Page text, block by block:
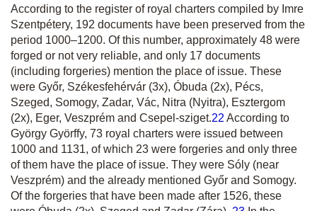
According to the register of royal charters compiled by Imre
Szentpétery, 192 documents have been preserved from the
period 1000–1200. Of this number, approximately 48 were
forged or not very reliable, and only 17 documents
(including forgeries) mention the place of issue. These
were Győr, Székesfehérvár (3x), Óbuda (2x), Pécs,
Szeged, Somogy, Zadar, Vác, Nitra (Nyitra), Esztergom
(2x), Eger, Veszprém and Csepel-sziget.22 According to
György Györffy, 73 royal charters were issued between
1000 and 1131, of which 23 were forgeries and only three
of them have the place of issue. They were Sóly (near
Veszprém) and the already mentioned Győr and Somogy.
Of the forgeries that have been made after 1526, these